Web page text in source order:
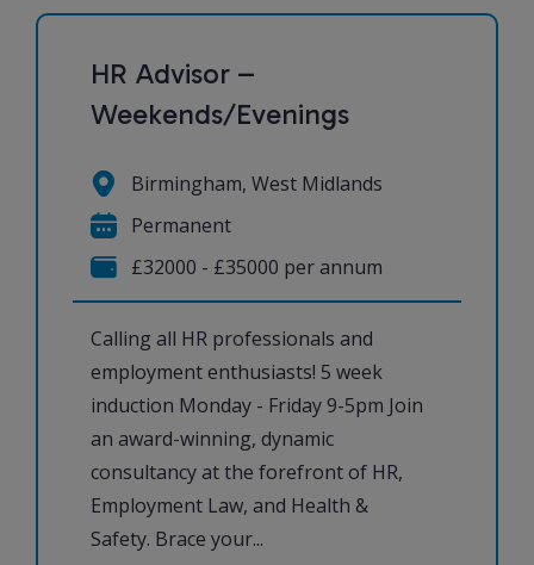
HR Advisor –
Weekends/Evenings
Calling all HR professionals and
employment enthusiasts! 5 week
induction Monday - Friday 9-5pm Join
an award-winning, dynamic
consultancy at the forefront of HR,
Employment Law, and Health &
Safety. Brace your...
Birmingham, West Midlands
Permanent
£32000 - £35000 per annum